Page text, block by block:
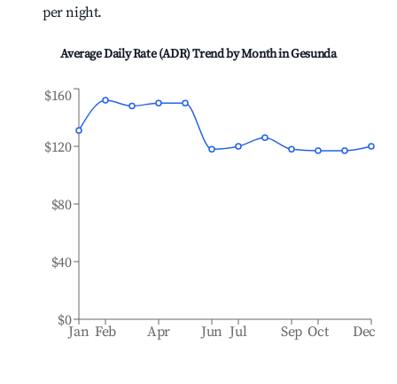
per night.
Average Daily Rate (ADR) Trend by Month inGesunda
Jan Feb Apr Jun Jul Sep Oct Dec
$0
$40
$80
$120
$160